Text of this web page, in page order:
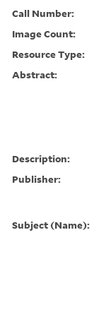
Call Number:
Image Count:
Resource Type:
Abstract:
Description:
Publisher:
Subject (Name):